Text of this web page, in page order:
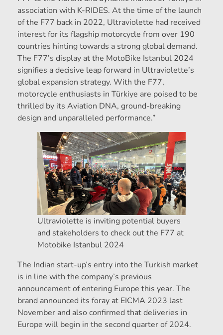
association with K-RIDES. At the time of the launch
of the F77 back in 2022, Ultraviolette had received
interest for its flagship motorcycle from over 190
countries hinting towards a strong global demand.
The F77’s display at the MotoBike Istanbul 2024
signifies a decisive leap forward in Ultraviolette’s
global expansion strategy. With the F77,
motorcycle enthusiasts in Türkiye are poised to be
thrilled by its Aviation DNA, ground-breaking
design and unparalleled performance.”
Ultraviolette is inviting potential buyers
and stakeholders to check out the F77 at
Motobike Istanbul 2024
The Indian start-up’s entry into the Turkish market
is in line with the company’s previous
announcement of entering Europe this year. The
brand announced its foray at EICMA 2023 last
November and also confirmed that deliveries in
Europe will begin in the second quarter of 2024.